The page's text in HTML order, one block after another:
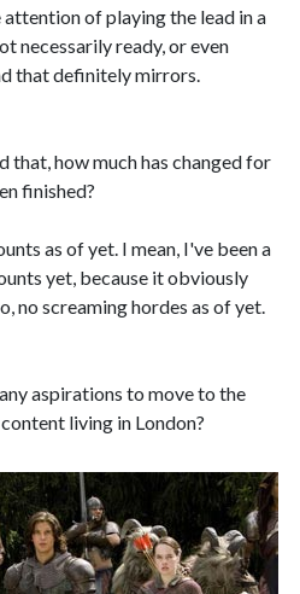
of playing the lead in a
necessarily ready, or even
that definitely mirrors.
that, how much has changed for
finished?
as of yet. I mean, I've been a
yet, because it obviously
no screaming hordes as of yet.
aspirations to move to the
living in London?